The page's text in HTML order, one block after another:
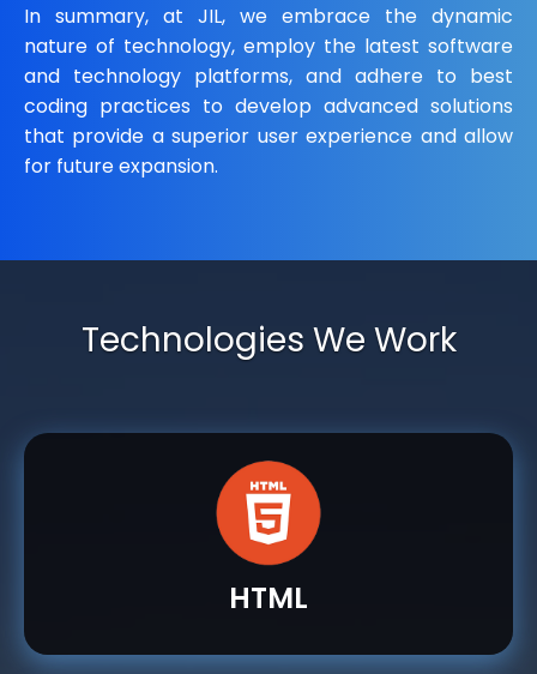
In summary, at JIL, we embrace the dynamic
nature of technology, employ the latest software
and technology platforms, and adhere to best
coding practices to develop advanced solutions
that provide a superior user experience and allow
for future expansion.
Technologies We Work
HTML